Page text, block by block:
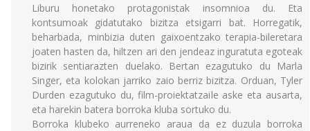
Liburu honetako protagonistak insomnioa du. Eta
kontsumoak gidatutako bizitza etsigarri bat. Horregatik,
beharbada, minbizia duten gaixoentzako terapia-bileretara
joaten hasten da, hiltzen ari den jendeaz inguratuta egoteak
bizirik sentiarazten duelako. Bertan ezagutuko du Marla
Singer, eta kolokan jarriko zaio berriz bizitza. Orduan, Tyler
Durden ezagutuko du, film-proiektatzaile aske eta ausarta,
eta harekin batera borroka kluba sortuko du.
Borroka klubeko aurreneko araua da ez duzula borroka